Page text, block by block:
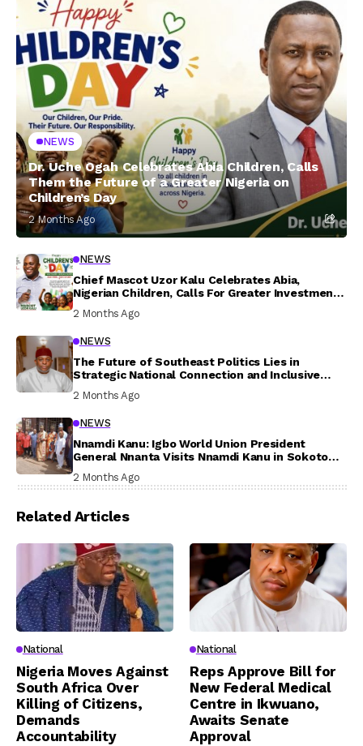
NEWS
Dr. Uche Ogah Celebrates Abia Children, Calls
Them the Future of a Greater Nigeria on
Children’s Day
2 Months Ago
NEWS
Chief Mascot Uzor Kalu Celebrates Abia,
Nigerian Children, Calls For Greater Investment
2 Months Ago
NEWS
The Future of Southeast Politics Lies in
Strategic National Connection and Inclusive
2 Months Ago
NEWS
Nnamdi Kanu: Igbo World Union President
General Nnanta Visits Nnamdi Kanu in Sokoto
2 Months Ago
Related Articles
National
Nigeria Moves Against
South Africa Over
Killing of Citizens,
Demands
Accountability
National
Reps Approve Bill for
New Federal Medical
Centre in Ikwuano,
Awaits Senate
Approval